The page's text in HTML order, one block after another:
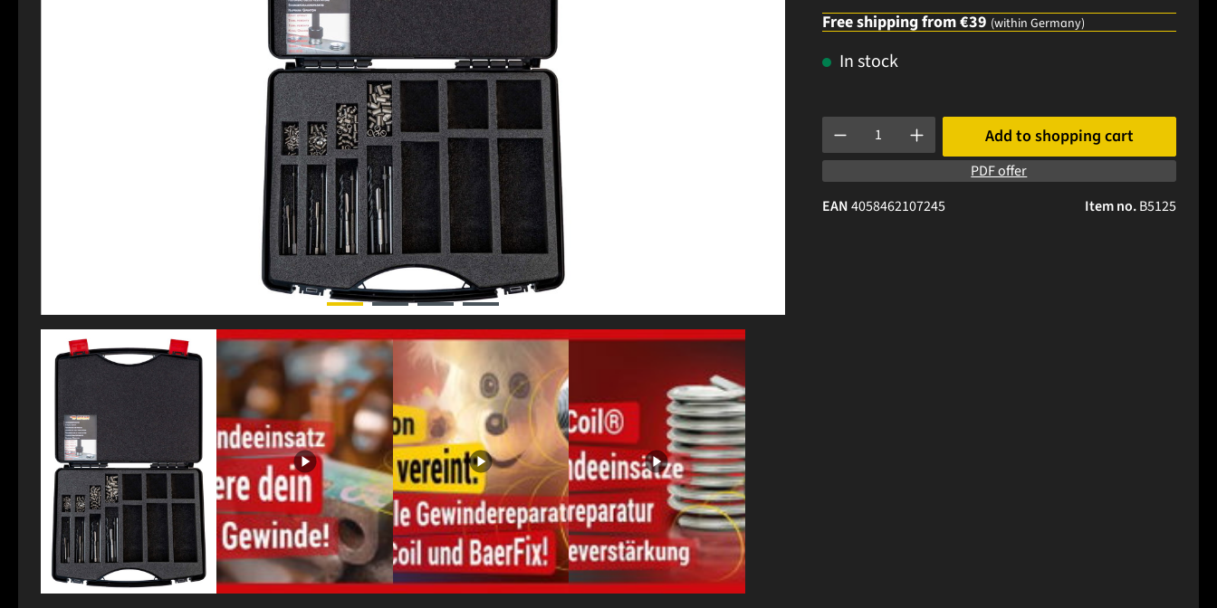
Free shipping from €39 (within Germany)
In stock
Product Quantity: Enter the desired amount or use the buttons
Add to shopping cart
PDF offer
Item no.B5125
EAN4058462107245